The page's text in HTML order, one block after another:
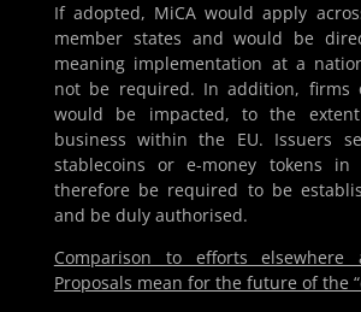
If adopted, MiCA would apply
member states and would be
meaning implementation at a
not be required. In addition, firms
would be impacted, to the
business within the EU. Issuers
stablecoins or e-money tokens
therefore be required to be
and be duly authorised.
Comparison to efforts
Proposals mean for the future of the